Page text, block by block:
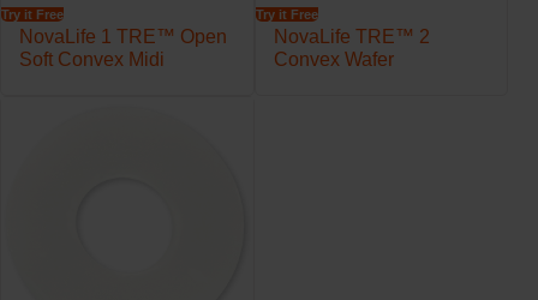
Semi-fixed coupling designed to allow the ring to move freely and
follow the body contours
Available in four ring sizes with a variety of starter holes
Try it Free
NovaLife 1 TRE™ Open
Soft Convex Midi
Try it Free
NovaLife TRE™ 2
Convex Wafer